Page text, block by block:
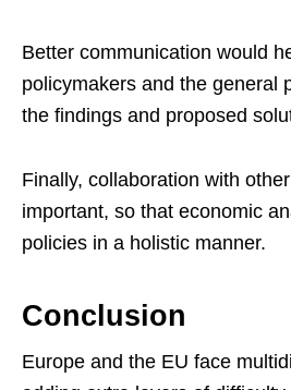
Better communication would
policymakers and the general
the findings and proposed
Finally, collaboration with
important, so that economic
policies in a holistic manner.
Conclusion
Europe and the EU face